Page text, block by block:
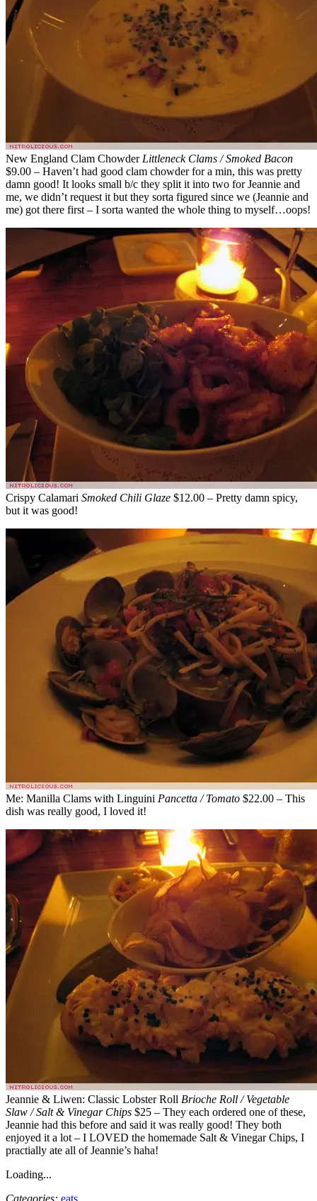
New England Clam Chowder Littleneck Clams / Smoked Bacon
$9.00 – Haven’t had good clam chowder for a min, this was pretty
damn good! It looks small b/c they split it into two for Jeannie and
me, we didn’t request it but they sorta figured since we (Jeannie and
me) got there first – I sorta wanted the whole thing to myself…oops!
Crispy Calamari Smoked Chili Glaze $12.00 – Pretty damn spicy,
but it was good!
Me: Manilla Clams with Linguini Pancetta / Tomato $22.00 – This
dish was really good, I loved it!
Jeannie & Liwen: Classic Lobster Roll Brioche Roll / Vegetable
Slaw / Salt & Vinegar Chips $25 – They each ordered one of these,
Jeannie had this before and said it was really good! They both
enjoyed it a lot – I LOVED the homemade Salt & Vinegar Chips, I
practially ate all of Jeannie’s haha!
Loading...
Categories: eats